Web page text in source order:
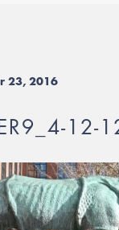
23, 2016
12-